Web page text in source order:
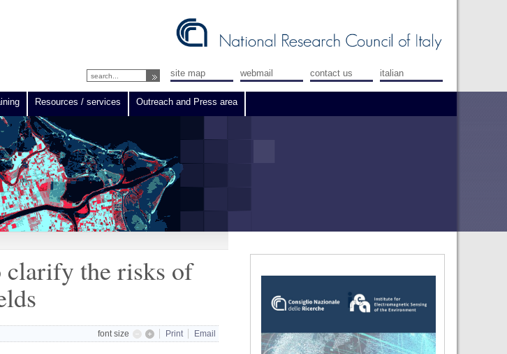
site map webmail contact us italian
Resources / services Outreach and Press area
clarify the risks of
font size Print Email